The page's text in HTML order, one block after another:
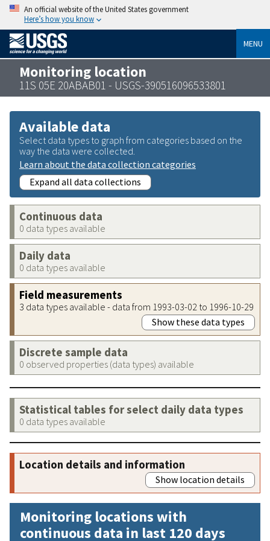
An official website of the United States government
Here’s how you know
MENU
Monitoring location
11S 05E 20ABAB01 - USGS-390516096533801
Available data
Select data types to graph from categories based on the
way the data were collected.
Learn about the data collection categories
Expand all data collections
Continuous data
0 data types available
Daily data
0 data types available
Field measurements
3 data types available - data from 1993-03-02 to 1996-10-29
Show these data types
Discrete sample data
0 observed properties (data types) available
Statistical tables for select daily data types
0 data types available
Location details and information
Show location details
Monitoring locations with
continuous data in last 120 days